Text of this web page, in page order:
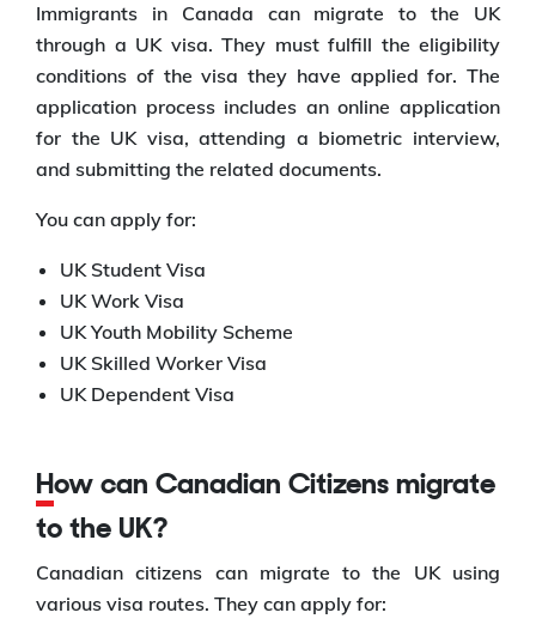
Immigrants in Canada can migrate to the UK
through a UK visa. They must fulfill the eligibility
conditions of the visa they have applied for. The
application process includes an online application
for the UK visa, attending a biometric interview,
and submitting the related documents.
You can apply for:
UK Student Visa
UK Work Visa
UK Youth Mobility Scheme
UK Skilled Worker Visa
UK Dependent Visa
How can Canadian Citizens migrate
to the UK?
Canadian citizens can migrate to the UK using
various visa routes. They can apply for: